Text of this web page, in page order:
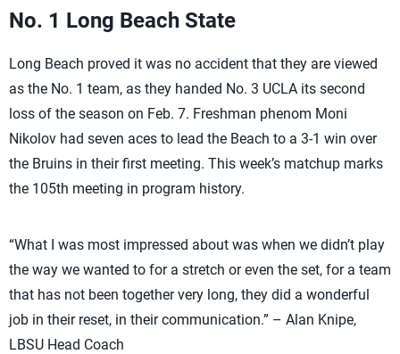
No. 1 Long Beach State
Long Beach proved it was no accident that they are viewed
as the No. 1 team, as they handed No. 3 UCLA its second
loss of the season on Feb. 7. Freshman phenom Moni
Nikolov had seven aces to lead the Beach to a 3-1 win over
the Bruins in their first meeting. This week’s matchup marks
the 105th meeting in program history.
“What I was most impressed about was when we didn’t play
the way we wanted to for a stretch or even the set, for a team
that has not been together very long, they did a wonderful
job in their reset, in their communication.” – Alan Knipe,
LBSU Head Coach